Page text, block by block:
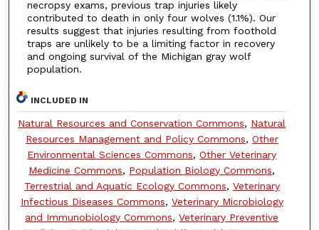
necropsy exams, previous trap injuries likely
contributed to death in only four wolves (1.1%). Our
results suggest that injuries resulting from foothold
traps are unlikely to be a limiting factor in recovery
and ongoing survival of the Michigan gray wolf
population.
INCLUDED IN
Natural Resources and Conservation Commons, Natural
Resources Management and Policy Commons, Other
Environmental Sciences Commons,Other Veterinary
Medicine Commons, Population Biology Commons,
Terrestrial and Aquatic Ecology Commons, Veterinary
Infectious Diseases Commons, Veterinary Microbiology
and Immunobiology Commons,Veterinary Preventive